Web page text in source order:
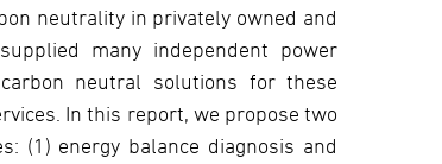
neutrality in privately owned and
many independent power
neutral solutions for these
In this report, we propose two
(1) energy balance diagnosis and